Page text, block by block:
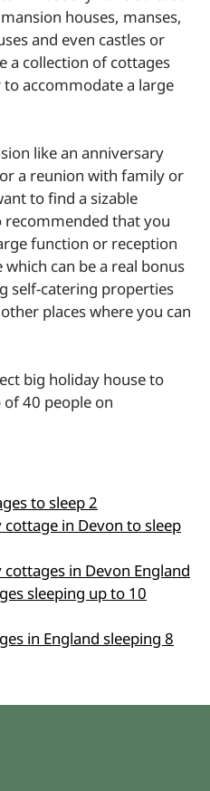
houses, manses,
and even castles or
a collection of cottages
accommodate a large
like an anniversary
a reunion with family or
to find a sizable
recommended that you
function or reception
can be a real bonus
self-catering properties
places where you can
big holiday house to
40 people on
to sleep 2
in Devon to sleep
in Devon England
sleeping up to 10
in England sleeping 8